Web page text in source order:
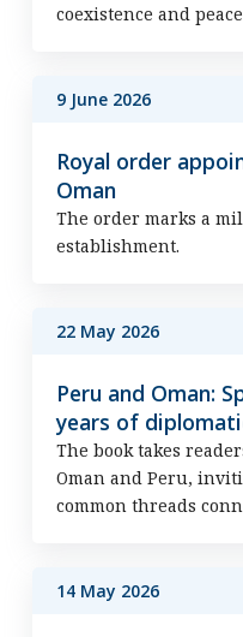
coexistence and
9 June 2026
Royal order
Oman
The order marks a
establishment.
22 May 2026
Peru and Oman:
years of
The book takes
Oman and Peru,
common threads
14 May 2026